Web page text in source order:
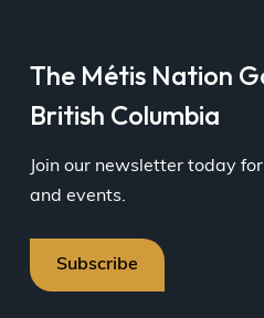
The Métis Nation
British Columbia
Join our newsletter today
and events.
Subscribe